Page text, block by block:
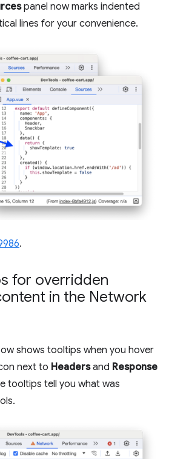
panel now marks indented
lines for your convenience.
.
for overridden
in the Network
shows tooltips when you hover
next to Headersand Response
tooltips tell you what was